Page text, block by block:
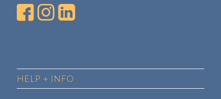
HELP + INFO